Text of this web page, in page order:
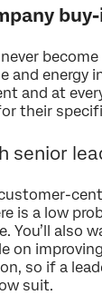
and energy
and at
their
senior
is a low
You’ll also
on
so if a
suit.